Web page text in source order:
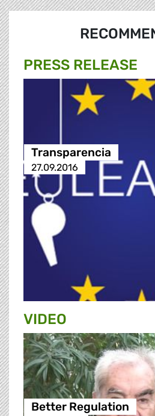
PRESS RELEASE
Transparencia
27.09.2016
VIDEO
Better Regulation